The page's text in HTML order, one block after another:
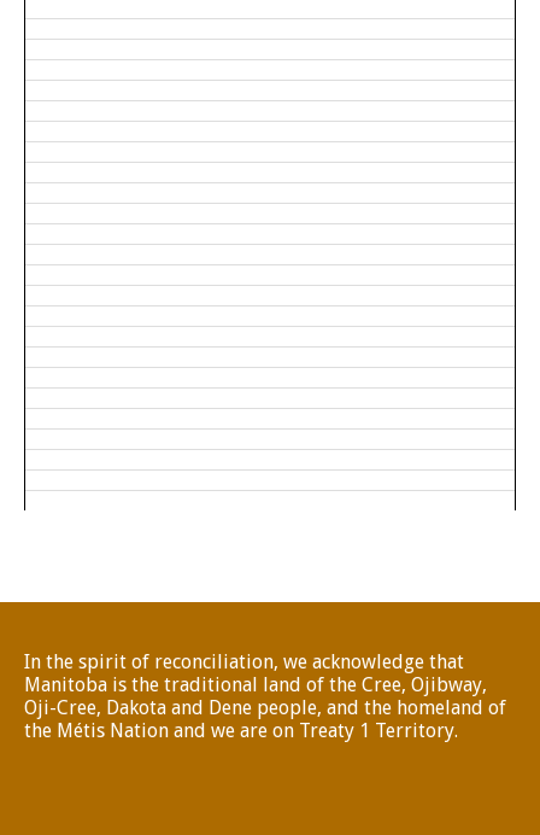
In the spirit of reconciliation, we acknowledge that
Manitoba is the traditional land of the Cree, Ojibway,
Oji-Cree, Dakota and Dene people, and the homeland of
the Métis Nation and we are on Treaty 1 Territory.